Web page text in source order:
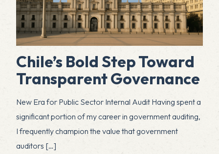
Chile’s Bold Step Toward
Transparent Governance
New Era for Public Sector Internal Audit Having spent a
significant portion of my career in government auditing,
I frequently champion the value that government
auditors […]